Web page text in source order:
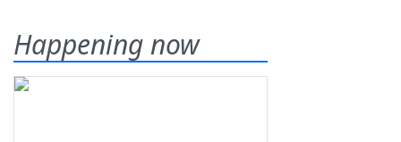
Happening now